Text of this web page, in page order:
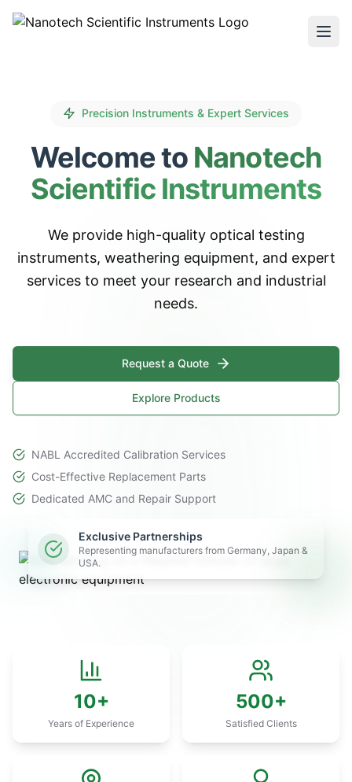
Precision Instruments & Expert Services
Welcome to Nanotech
Scientific Instruments
We provide high-quality optical testing
instruments, weathering equipment, and expert
services to meet your research and industrial
needs.
Request a Quote
Explore Products
NABL Accredited Calibration Services
Cost-Effective Replacement Parts
Dedicated AMC and Repair Support
Exclusive Partnerships
Representing manufacturers from Germany, Japan &
USA.
10+
Years of Experience
500+
Satisfied Clients